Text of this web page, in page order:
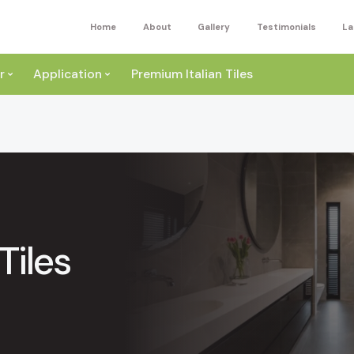
Home About Gallery Testimonials
Application
Wall
Premium Italian Tiles